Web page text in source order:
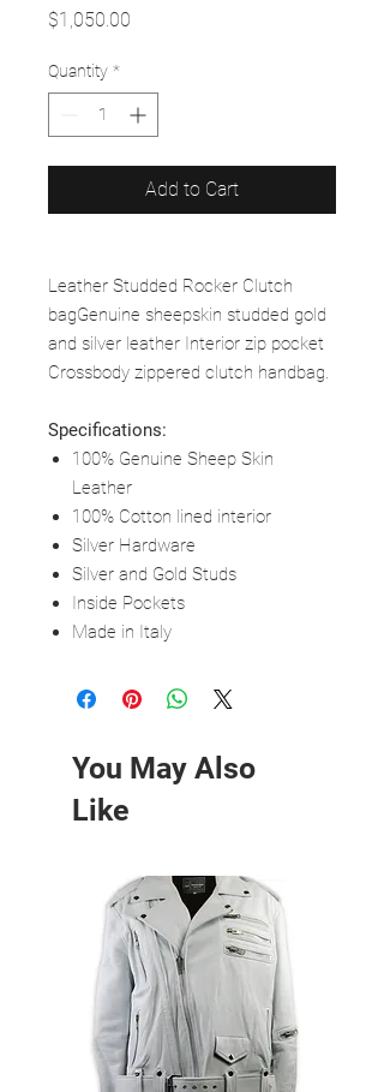
$1,050.00
Quantity *
Add to Cart
Leather Studded Rocker Clutch
bagGenuine sheepskin studded gold
and silver leather Interior zip pocket
Crossbody zippered clutch handbag.
Specifications:
100% Genuine Sheep Skin
Leather
100% Cotton lined interior
Silver Hardware
Silver and Gold Studs
Inside Pockets
Made in Italy
You May Also
Like